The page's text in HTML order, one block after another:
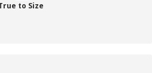
to Size